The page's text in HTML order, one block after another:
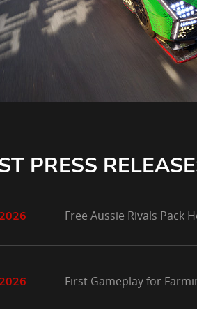
PRESS
Free Aussie Rivals Pack
First Gameplay for